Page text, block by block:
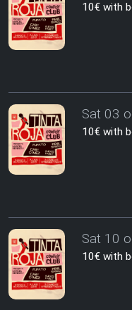
10€ with
Sat 03
10€ with
Sat 10
10€ with